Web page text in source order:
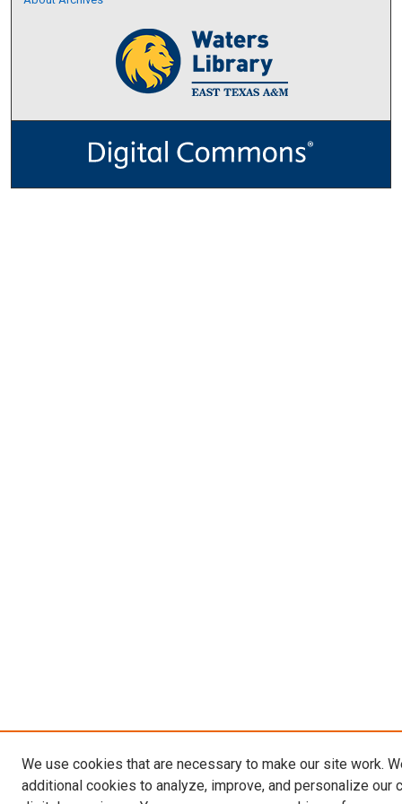
We use cookies that are necessary to make our site work.
additional cookies to analyze, improve, and personalize our